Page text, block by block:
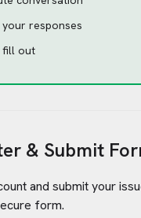
responses
fill out
& Submit
and submit your
form.